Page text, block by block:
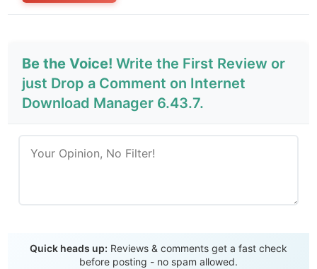
Be the Voice! Write the First Review or
just Drop a Comment on Internet
Download Manager 6.43.7.
Quick heads up: Reviews & comments get a fast check
before posting - no spam allowed.